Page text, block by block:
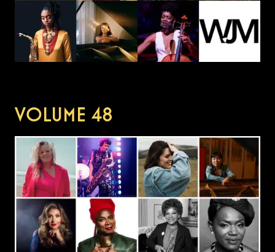
VOLUME 48